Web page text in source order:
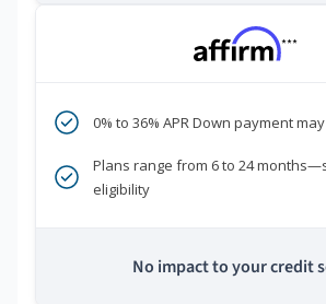
***
0% to 36% APR Down payment
Plans range from 6 to 24
eligibility
No impact to your credit